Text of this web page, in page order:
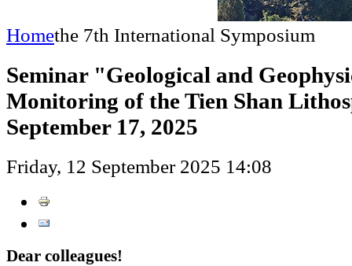
Homethe 7th International Symposium
Seminar "Geological and
Monitoring of the Tien Shan
September 17, 2025
Friday, 12 September 2025 14:08
Dear colleagues!